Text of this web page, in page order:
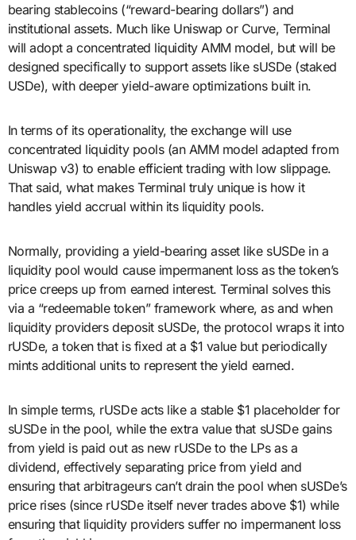
bearing stablecoins (“reward-bearing dollars”) and
institutional assets. Much like Uniswap or Curve, Terminal
will adopt a concentrated liquidity AMM model, but will be
designed specifically to support assets like sUSDe (staked
USDe), with deeper yield-aware optimizations built in.
In terms of its operationality, the exchange will use
concentrated liquidity pools (an AMM model adapted from
Uniswap v3) to enable efficient trading with low slippage.
That said, what makes Terminal truly unique is how it
handles yield accrual within its liquidity pools.
Normally, providing a yield-bearing asset like sUSDe in a
liquidity pool would cause impermanent loss as the token’s
price creeps up from earned interest. Terminal solves this
via a “redeemable token” framework where, as and when
liquidity providers deposit sUSDe, the protocol wraps it into
rUSDe, a token that is fixed at a $1 value but periodically
mints additional units to represent the yield earned.
In simple terms, rUSDe acts like a stable $1 placeholder for
sUSDe in the pool, while the extra value that sUSDe gains
from yield is paid out as new rUSDe to the LPs as a
dividend, effectively separating price from yield and
ensuring that arbitrageurs can’t drain the pool when sUSDe’s
price rises (since rUSDe itself never trades above $1) while
ensuring that liquidity providers suffer no impermanent loss